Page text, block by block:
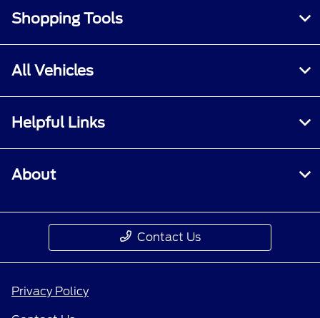
Shopping Tools
All Vehicles
Helpful Links
About
Contact Us
Privacy Policy